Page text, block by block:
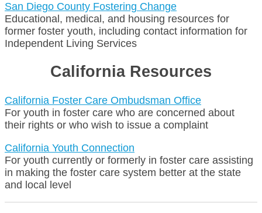
San Diego County Fostering Change
Educational, medical, and housing resources for
former foster youth, including contact information for
Independent Living Services
California Resources
California Foster Care Ombudsman Office
For youth in foster care who are concerned about
their rights or who wish to issue a complaint
California Youth Connection
For youth currently or formerly in foster care assisting
in making the foster care system better at the state
and local level